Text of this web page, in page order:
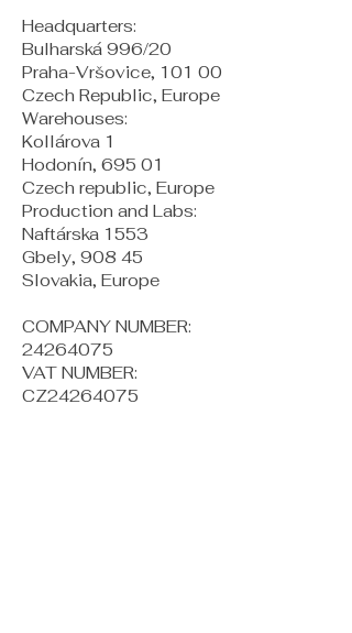
Headquarters:
Bulharská 996/20
Praha-Vršovice, 101 00
Czech Republic, Europe
​Warehouses:
Kollárova 1
Hodonín, 695 01
Czech republic, Europe
Production and Labs:
Naftárska 1553
Gbely, 908 45
Slovakia, Europe
COMPANY NUMBER:
24264075
VAT NUMBER:
CZ24264075